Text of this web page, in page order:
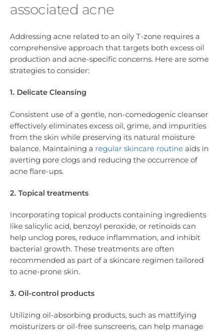
associated acne
Addressing acne related to an oily T-zone requires a
comprehensive approach that targets both excess oil
production and acne-specific concerns. Here are some
strategies to consider:
1. Delicate Cleansing
Consistent use of a gentle, non-comedogenic cleanser
effectively eliminates excess oil, grime, and impurities
from the skin while preserving its natural moisture
balance. Maintaining a regular skincare routine aids in
averting pore clogs and reducing the occurrence of
acne flare-ups.
2. Topical treatments
Incorporating topical products containing ingredients
like salicylic acid, benzoyl peroxide, or retinoids can
help unclog pores, reduce inflammation, and inhibit
bacterial growth. These treatments are often
recommended as part of a skincare regimen tailored
to acne-prone skin.
3. Oil-control products
Utilizing oil-absorbing products, such as mattifying
moisturizers or oil-free sunscreens, can help manage